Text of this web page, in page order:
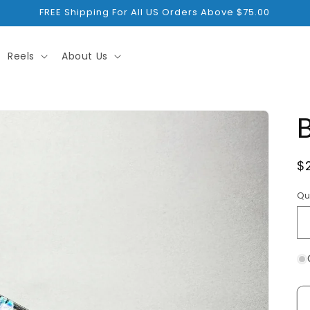
FREE Shipping For All US Orders Above $75.00
Reels About Us